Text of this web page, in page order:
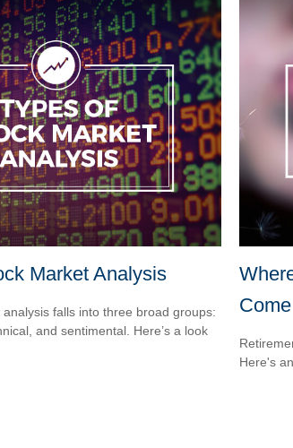
Market Analysis
falls into three broad groups:
and sentimental. Here’s a look
Here's